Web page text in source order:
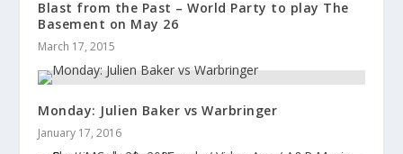
Blast from the Past – World Party to play The
Basement on May 26
March 17, 2015
Monday: Julien Baker vs Warbringer
January 17, 2016